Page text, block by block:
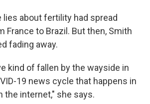
lies about fertility had spread
France to Brazil. But then, Smith
fading away.
kind of fallen by the wayside in
19 news cycle that happens in
the internet," she says.